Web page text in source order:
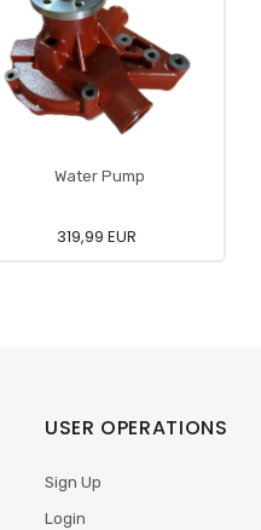
Water Pump
319,99 EUR
USER OPERATIONS
Sign Up
Login